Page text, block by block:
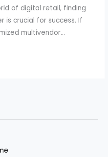
of digital retail, finding
is crucial for success. If
multivendor…